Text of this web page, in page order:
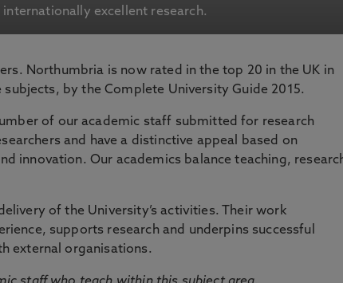
excellent research.
Northumbria is now rated in the top 20 in the UK in
by the Complete University Guide 2015.
of our academic staff submitted for research
and have a distinctive appeal based on
innovation. Our academics balance teaching,
of the University’s activities. Their work
supports research and underpins successful
external organisations.